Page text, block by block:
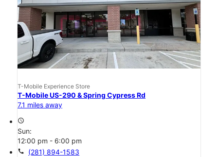
T-Mobile Experience Store
T-Mobile US-290 & Spring Cypress Rd
7.1 miles away
access_time
Sun:
12:00 pm - 6:00 pm
call (281) 894-1583